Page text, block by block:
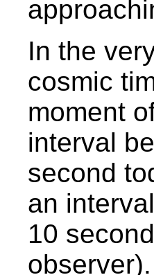
In the
cosmic
moment
interval
second
an
10